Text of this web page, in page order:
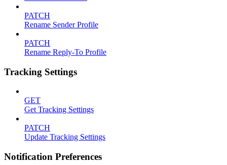
PATCH
Rename Sender Profile
PATCH
Rename Reply-To Profile
Tracking Settings
GET
Get Tracking Settings
PATCH
Update Tracking Settings
Notification Preferences